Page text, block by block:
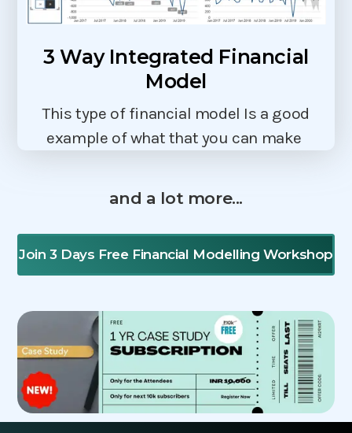
3 Way Integrated Financial
Model
This type of financial model Is a good
example of what that you can make
and a lot more...
Join 3 Days Free Financial Modelling Workshop